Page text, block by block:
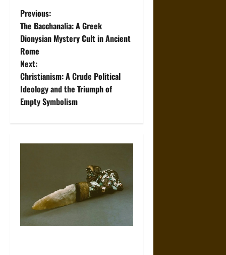
P
o
s
t
n
v
a
t
Previous:
The Bacchanalia: A Greek
Dionysian Mystery Cult in Ancient
Rome
Next:
Christianism: A Crude Political
Ideology and the Triumph of
Empty Symbolism